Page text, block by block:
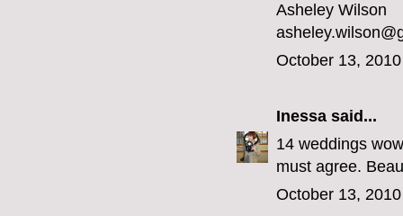
Asheley Wilson
October 13,
Inessa said...
14 weddings
must agree.
October 13,